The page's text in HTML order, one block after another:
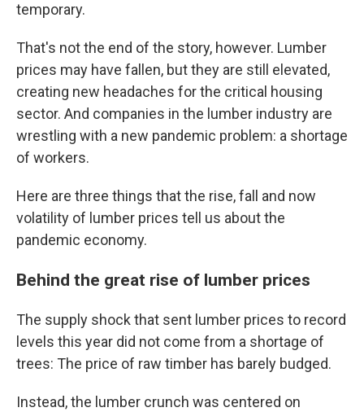
temporary.
That's not the end of the story, however. Lumber
prices may have fallen, but they are still elevated,
creating new headaches for the critical housing
sector. And companies in the lumber industry are
wrestling with a new pandemic problem: a shortage
of workers.
Here are three things that the rise, fall and now
volatility of lumber prices tell us about the
pandemic economy.
Behind the great rise of lumber prices
The supply shock that sent lumber prices to record
levels this year did not come from a shortage of
trees: The price of raw timber has barely budged.
Instead, the lumber crunch was centered on